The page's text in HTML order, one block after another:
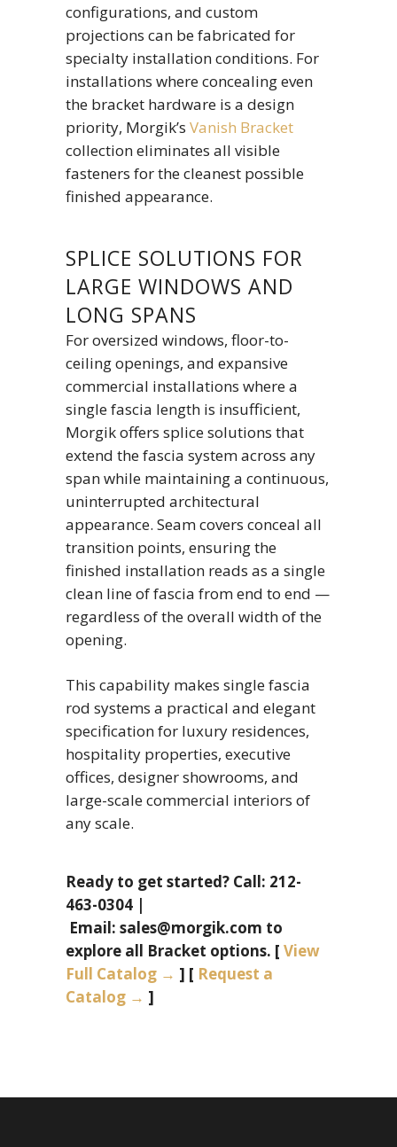
configurations, and custom
projections can be fabricated for
specialty installation conditions. For
installations where concealing even
the bracket hardware is a design
priority, Morgik’s Vanish Bracket
collection eliminates all visible
fasteners for the cleanest possible
finished appearance.
SPLICE SOLUTIONS FOR
LARGE WINDOWS AND
LONG SPANS
For oversized windows, floor-to-
ceiling openings, and expansive
commercial installations where a
single fascia length is insufficient,
Morgik offers splice solutions that
extend the fascia system across any
span while maintaining a continuous,
uninterrupted architectural
appearance. Seam covers conceal all
transition points, ensuring the
finished installation reads as a single
clean line of fascia from end to end —
regardless of the overall width of the
opening.
This capability makes single fascia
rod systems a practical and elegant
specification for luxury residences,
hospitality properties, executive
offices, designer showrooms, and
large-scale commercial interiors of
any scale.
Ready to get started? Call: 212-
463-0304 |
Email: sales@morgik.com to
explore all Bracket options. [ View
Full Catalog → ] [ Request a
Catalog → ]